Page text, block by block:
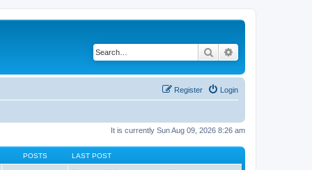
Search
Login
Register
It is currently Sun Aug 09, 2026 8:26 am
POSTS LAST POST